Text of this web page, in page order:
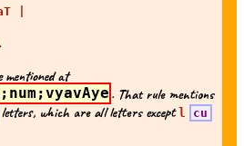
|
.
at
. That rule mentions
letters, which are all letters exceptl
cu